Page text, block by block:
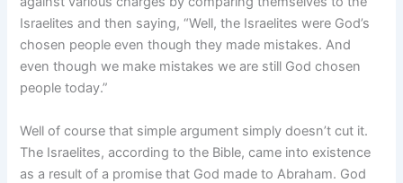
Israelites and then saying, “Well, the Israelites were God’s
chosen people even though they made mistakes. And
even though we make mistakes we are still God chosen
people today.”
Well of course that simple argument simply doesn’t cut it.
The Israelites, according to the Bible, came into existence
as a result of a promise that God made to Abraham. God